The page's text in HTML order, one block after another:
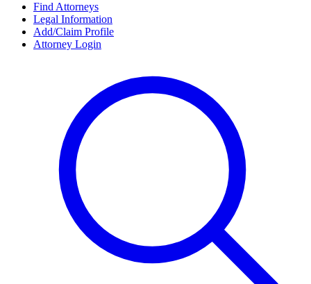
Find Attorneys
Legal Information
Add/Claim Profile
Attorney Login